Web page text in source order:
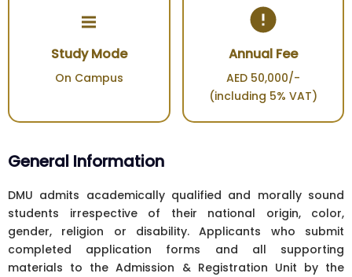
Study Mode
On Campus
Annual Fee
AED 50,000/-
(including 5% VAT)
General Information
DMU admits academically qualified and morally sound
students irrespective of their national origin, color,
gender, religion or disability. Applicants who submit
completed application forms and all supporting
materials to the Admission & Registration Unit by the